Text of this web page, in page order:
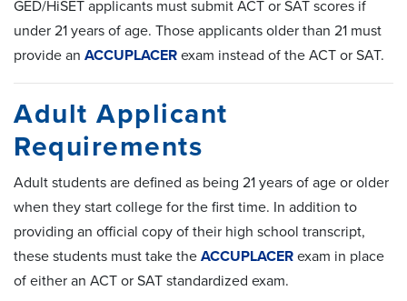
GED/HiSET applicants must submit ACT or SAT scores if
under 21 years of age. Those applicants older than 21 must
provide an ACCUPLACER exam instead of the ACT or SAT.
Adult Applicant
Requirements
Adult students are defined as being 21 years of age or older
when they start college for the first time. In addition to
providing an official copy of their high school transcript,
these students must take the ACCUPLACER exam in place
of either an ACT or SAT standardized exam.